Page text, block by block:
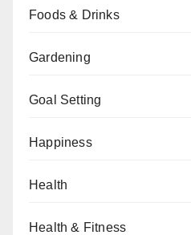
Foods & Drinks
Gardening
Goal Setting
Happiness
Health
Health & Fitness